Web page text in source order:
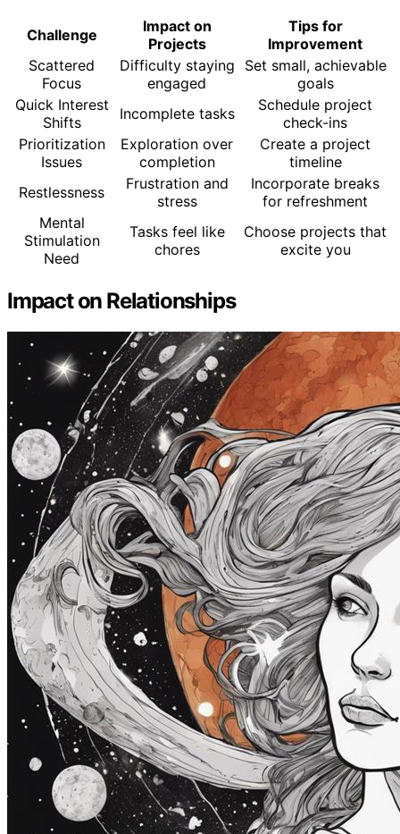
Challenge
Impact on
Projects
Tips for
Improvement
Scattered
Focus
Difficulty staying
engaged
Set small, achievable
goals
Quick Interest
Shifts
Incomplete tasks
Schedule project
check-ins
Prioritization
Issues
Exploration over
completion
Create a project
timeline
Restlessness
Frustration and
stress
Incorporate breaks
for refreshment
Mental
Stimulation
Need
Tasks feel like
chores
Choose projects that
excite you
Impact on Relationships